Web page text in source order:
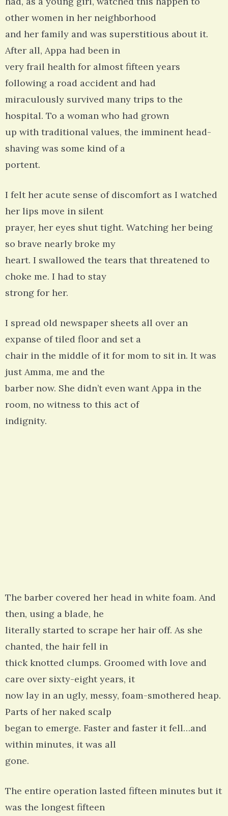
other women in her neighborhood
and her family and was superstitious about it.
After all, Appa had been in
very frail health for almost fifteen years
following a road accident and had
miraculously survived many trips to the
hospital. To a woman who had grown
up with traditional values, the imminent head-
shaving was some kind of a
portent.
I felt her acute sense of discomfort as I watched
her lips move in silent
prayer, her eyes shut tight. Watching her being
so brave nearly broke my
heart. I swallowed the tears that threatened to
choke me. I had to stay
strong for her.
I spread old newspaper sheets all over an
expanse of tiled floor and set a
chair in the middle of it for mom to sit in. It was
just Amma, me and the
barber now. She didn’t even want Appa in the
room, no witness to this act of
indignity.
The barber covered her head in white foam. And
then, using a blade, he
literally started to scrape her hair off. As she
chanted, the hair fell in
thick knotted clumps. Groomed with love and
care over sixty-eight years, it
now lay in an ugly, messy, foam-smothered heap.
Parts of her naked scalp
began to emerge. Faster and faster it fell…and
within minutes, it was all
gone.
The entire operation lasted fifteen minutes but it
was the longest fifteen